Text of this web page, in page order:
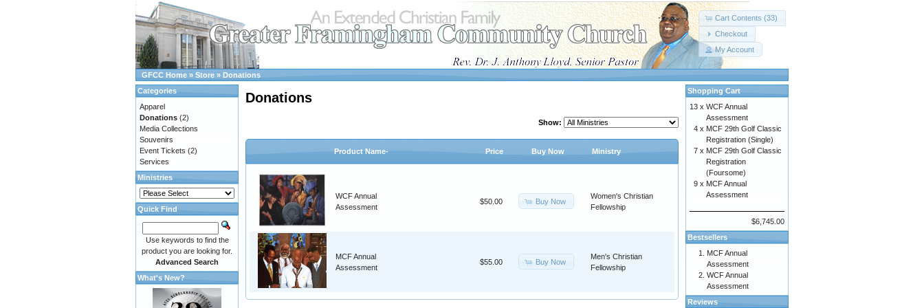
Cart Contents (33)
Checkout
My Account
GFCC Home » Store » Donations
Donations
Show:
Product Name- Price Buy Now Ministry
WCF Annual
Assessment
$50.00 Buy Now
Women's Christian
Fellowship
MCF Annual
Assessment
$55.00 Buy Now
Men's Christian
Fellowship
Categories
Apparel
Donations (2)
Media Collections
Souvenirs
Event Tickets (2)
Services
Ministries
Quick Find
Use keywords to find the
product you are looking for.
Advanced Search
What's New?
Shopping Cart
13 x WCF Annual
Assessment
4 x MCF 29th Golf Classic
Registration (Single)
7 x MCF 29th Golf Classic
Registration
(Foursome)
9 x MCF Annual
Assessment
$6,745.00
Bestsellers
MCF Annual
Assessment
WCF Annual
Assessment
Reviews